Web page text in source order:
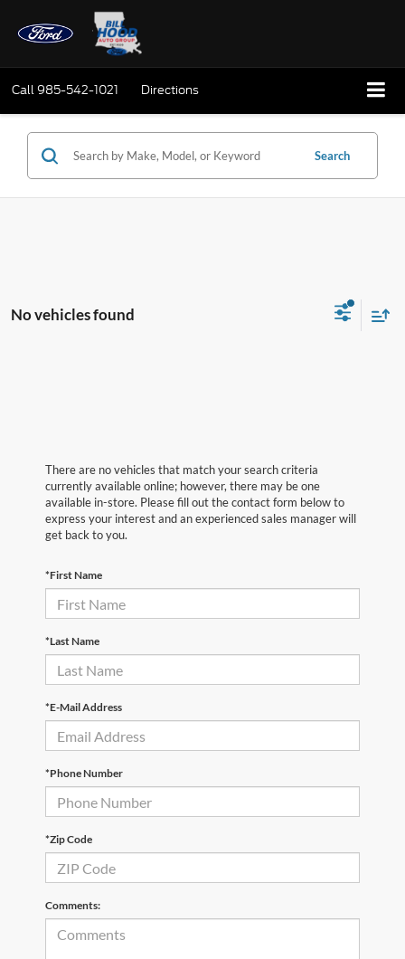
Call985-542-1021 Directions
Search
No vehicles found
There are no vehicles that match your search criteria
currently available online; however, there may be one
available in-store. Please fill out the contact form below to
express your interest and an experienced sales manager will
get back to you.
*First Name
*Last Name
*E-Mail Address
*Phone Number
*Zip Code
Comments: